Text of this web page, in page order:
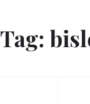
Tag: